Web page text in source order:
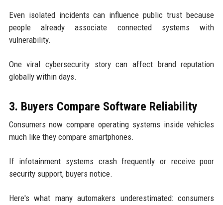
Even isolated incidents can influence public trust because
people already associate connected systems with
vulnerability.
One viral cybersecurity story can affect brand reputation
globally within days.
3. Buyers Compare Software Reliability
Consumers now compare operating systems inside vehicles
much like they compare smartphones.
If infotainment systems crash frequently or receive poor
security support, buyers notice.
Here's what many automakers underestimated: consumers